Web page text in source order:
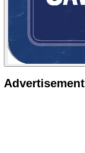
Advertisement